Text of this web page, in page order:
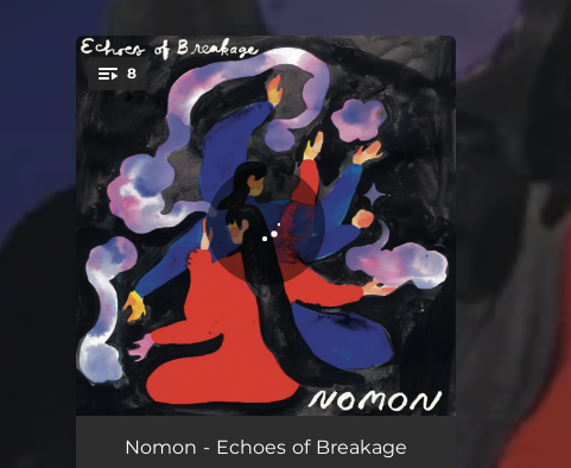
You're all set!
8
Madness At The Limits 06:27
Nomon - Echoes of Breakage